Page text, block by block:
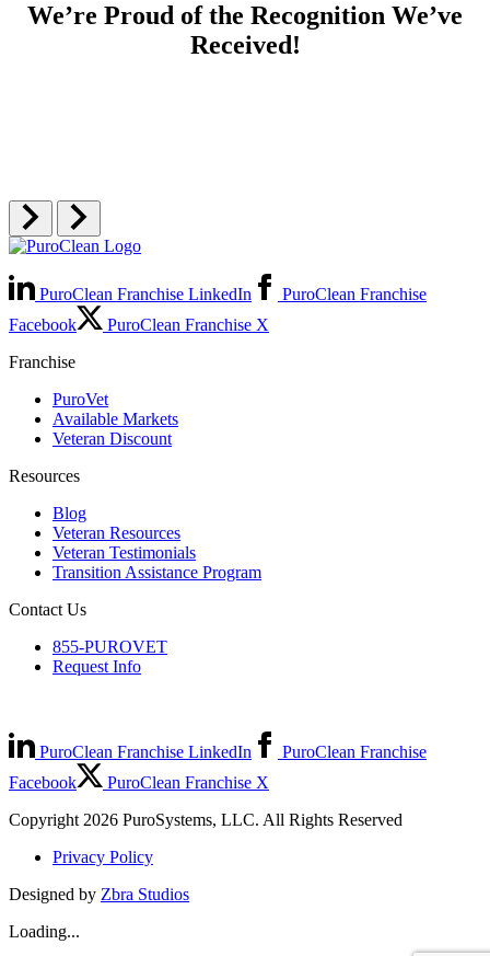
We’re Proud of the Recognition We’ve
Received!
PuroClean Franchise LinkedIn
PuroClean Franchise
Facebook
PuroClean Franchise X
Franchise
PuroVet
Available Markets
Veteran Discount
Resources
Blog
Veteran Resources
Veteran Testimonials
Transition Assistance Program
Contact Us
855-PUROVET
Request Info
PuroClean Franchise LinkedIn
PuroClean Franchise
Facebook
PuroClean Franchise X
Copyright 2026 PuroSystems, LLC. All Rights Reserved
Privacy Policy
Designed by Zbra Studios
Loading...